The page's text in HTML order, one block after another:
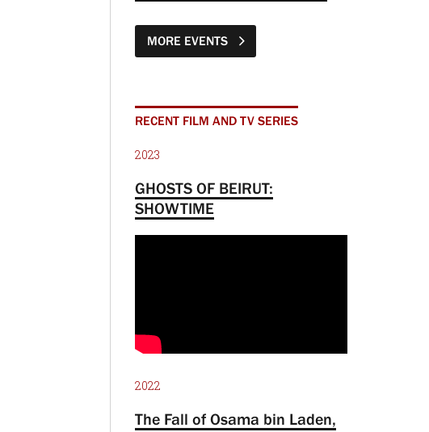
MORE EVENTS
RECENT FILM AND TV SERIES
2023
GHOSTS OF BEIRUT:
SHOWTIME
2022
The Fall of Osama bin Laden,